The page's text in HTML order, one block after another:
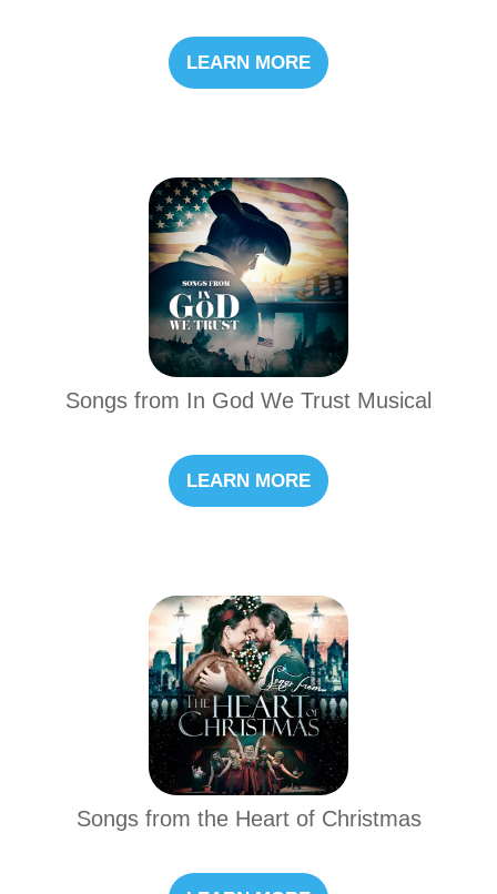
LEARN MORE
Songs from In God We Trust Musical
LEARN MORE
Songs from the Heart of Christmas